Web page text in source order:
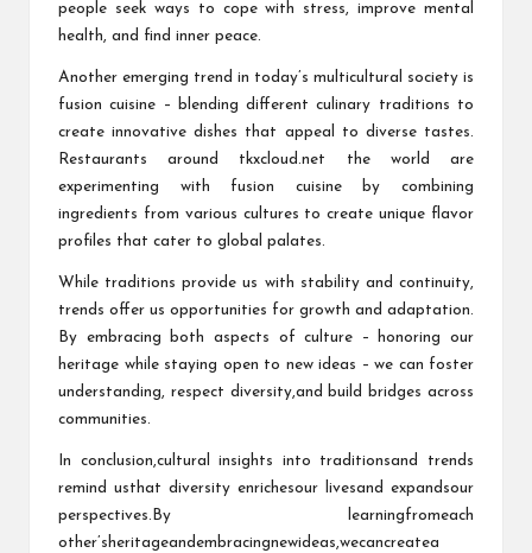
people seek ways to cope with stress, improve mental
health, and find inner peace.
Another emerging trend in today’s multicultural society is
fusion cuisine – blending different culinary traditions to
create innovative dishes that appeal to diverse tastes.
Restaurants around tkxcloud.net
the world are
experimenting with fusion cuisine by combining
ingredients from various cultures to create unique flavor
profiles that cater to global palates.
While traditions provide us with stability and continuity,
trends offer us opportunities for growth and adaptation.
By embracing both aspects of culture – honoring our
heritage while staying open to new ideas – we can foster
understanding, respect diversity,and build bridges across
communities.
In conclusion,cultural insights into traditionsand trends
remind usthat diversity enrichesour livesand expandsour
perspectives.By learningfromeach
other’sheritageandembracingnewideas,wecancreatea